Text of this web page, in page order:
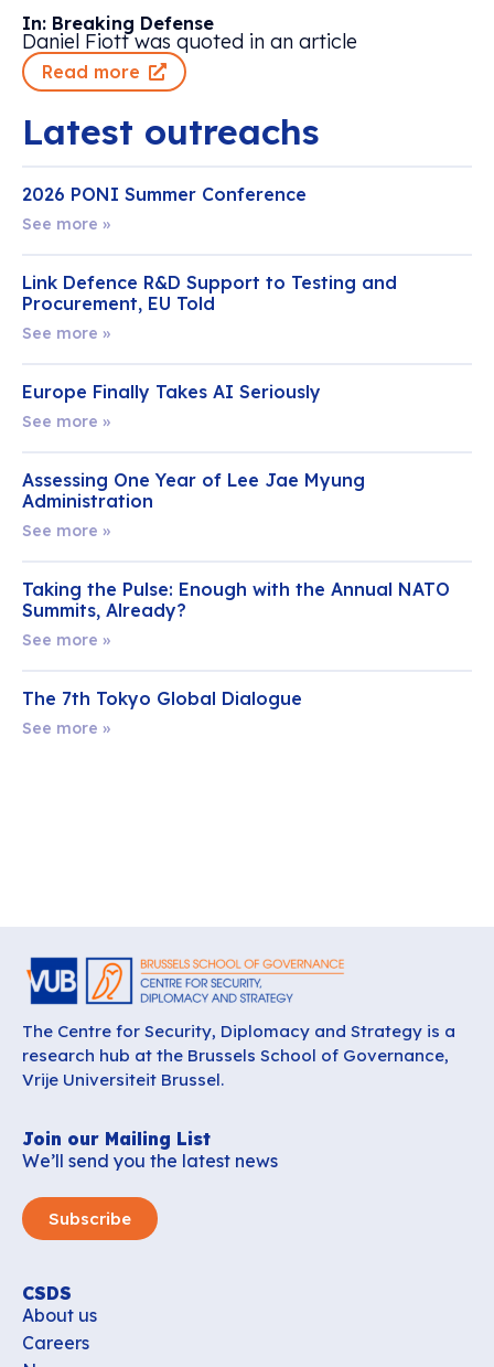
In: Breaking Defense
Daniel Fiott was quoted in an article
Read more
Latest outreachs
2026 PONI Summer Conference
See more »
Link Defence R&D Support to Testing and
Procurement, EU Told
See more »
Europe Finally Takes AI Seriously
See more »
Assessing One Year of Lee Jae Myung
Administration
See more »
Taking the Pulse: Enough with the Annual NATO
Summits, Already?
See more »
The 7th Tokyo Global Dialogue
See more »
The Centre for Security, Diplomacy and Strategy is a
research hub at the Brussels School of Governance,
Vrije Universiteit Brussel.
Join our Mailing List
We’ll send you the latest news
Subscribe
CSDS
About us
Careers